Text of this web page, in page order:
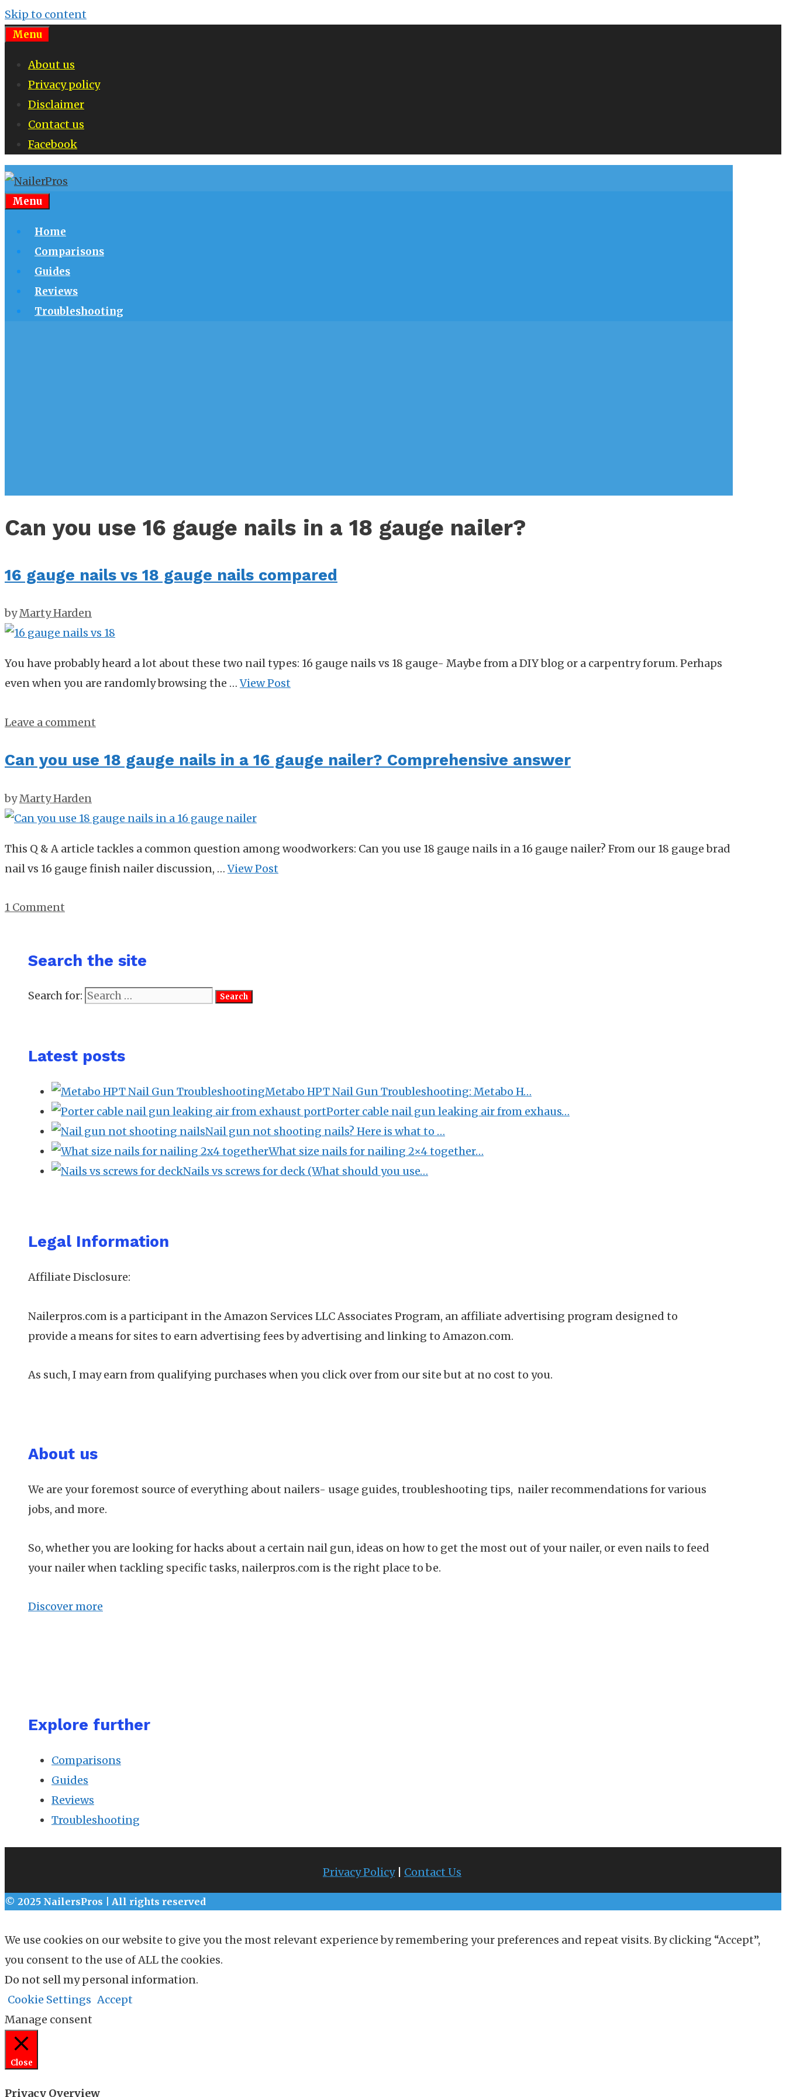
Skip to content
Menu
About us
Privacy policy
Disclaimer
Contact us
Facebook
Menu
Home
Comparisons
Guides
Reviews
Troubleshooting
Can you use 16 gauge nails in a 18 gauge nailer?
16 gauge nails vs 18 gauge nails compared
byMarty Harden
You have probably heard a lot about these two nail types: 16 gauge nails vs 18 gauge- Maybe from a DIY blog or a carpentry forum. Perhaps
even when you are randomly browsing the …View Post
Leave a comment
Can you use 18 gauge nails in a 16 gauge nailer? Comprehensive answer
byMarty Harden
This Q & A article tackles a common question among woodworkers: Can you use 18 gauge nails in a 16 gauge nailer? From our 18 gauge brad
nail vs 16 gauge finish nailer discussion, …View Post
1 Comment
Search the site
Search for:
Latest posts
Metabo HPT Nail Gun Troubleshooting: Metabo H…
Porter cable nail gun leaking air from exhaus…
Nail gun not shooting nails? Here is what to …
What size nails for nailing 2×4 together…
Nails vs screws for deck (What should you use…
Legal Information
Affiliate Disclosure:
Nailerpros.com is a participant in the Amazon Services LLC Associates Program, an affiliate advertising program designed to
provide a means for sites to earn advertising fees by advertising and linking to Amazon.com.
As such, I may earn from qualifying purchases when you click over from our site but at no cost to you.
About us
We are your foremost source of everything about nailers- usage guides, troubleshooting tips, nailer recommendations for various
jobs, and more.
So, whether you are looking for hacks about a certain nail gun, ideas on how to get the most out of your nailer, or even nails to feed
your nailer when tackling specific tasks, nailerpros.com is the right place to be.
Discover more
Explore further
Comparisons
Guides
Reviews
Troubleshooting
Privacy Policy| Contact Us
© 2025 NailersPros | All rights reserved
We use cookies on our website to give you the most relevant experience by remembering your preferences and repeat visits. By clicking “Accept”,
you consent to the use of ALL the cookies.
Do not sell my personal information.
Cookie Settings Accept
Manage consent
Close
Privacy Overview